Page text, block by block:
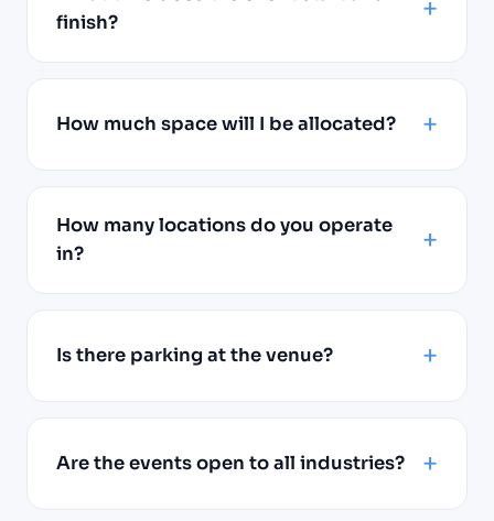
finish?
How much space will I be allocated?
How many locations do you operate
in?
Is there parking at the venue?
Are the events open to all industries?